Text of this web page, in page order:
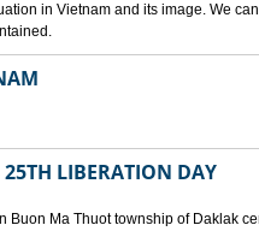
in Vietnam and its image. We
LIBERATION DAY
Buon Ma Thuot township of Daklak